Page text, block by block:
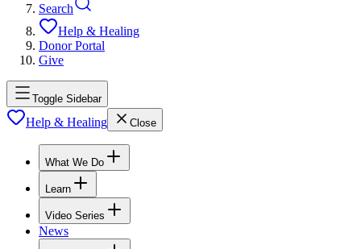
Search
Help & Healing
Donor Portal
Give
Toggle Sidebar
Help & Healing Close
What We Do
Learn
Video Series
News